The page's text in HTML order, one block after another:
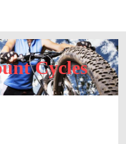
Cycles